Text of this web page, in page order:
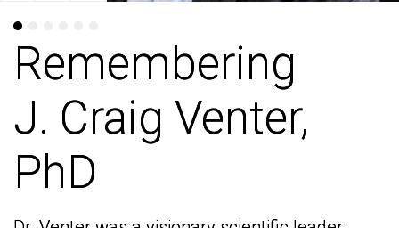
Remembering
J. Craig Venter,
PhD
Remembering
J. Craig Venter,
PhD